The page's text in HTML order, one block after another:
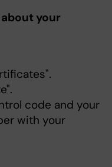
your
code and your
with your